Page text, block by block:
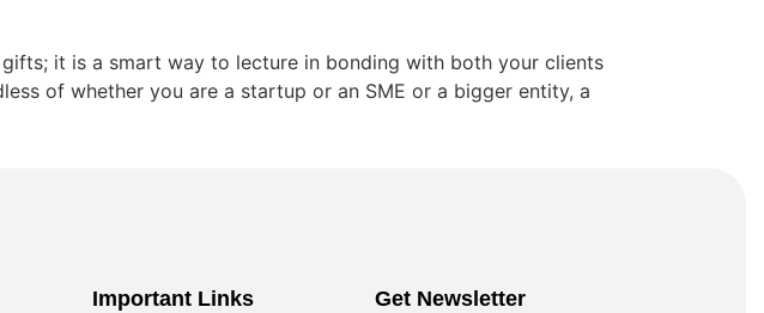
it is a smart way to lecture in bonding with both your clients
of whether you are a startup or an SME or a bigger entity, a
Important Links Get Newsletter